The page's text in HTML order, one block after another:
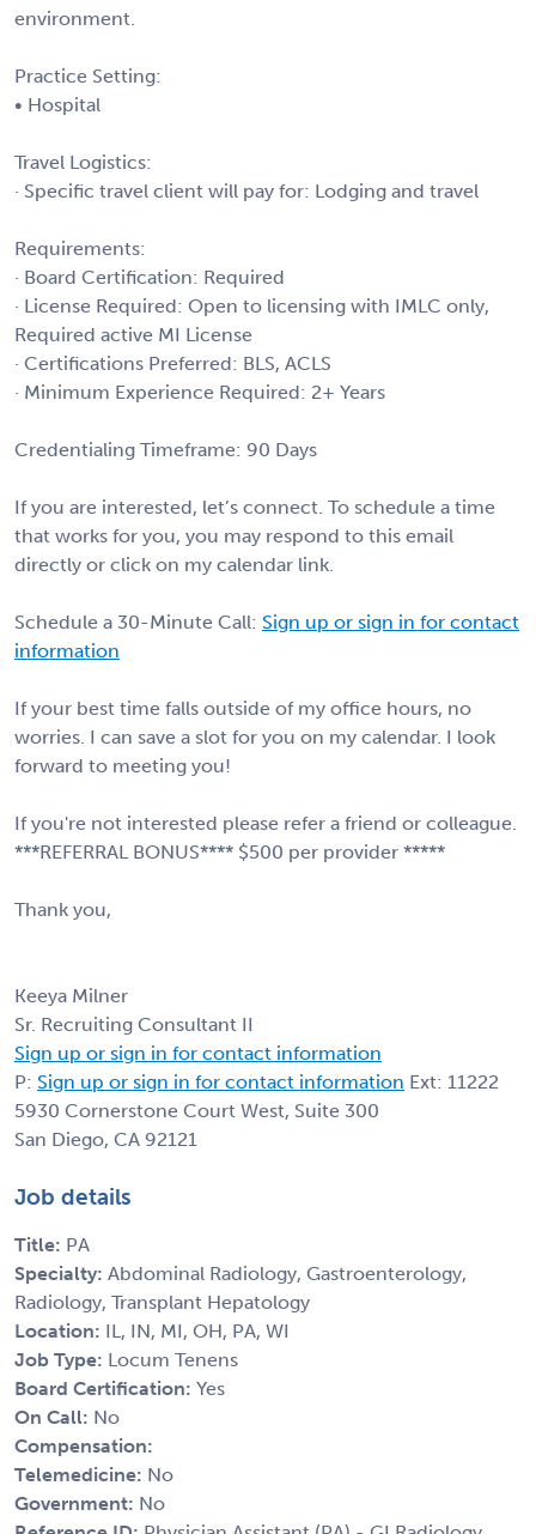
environment.
Practice Setting:
• Hospital
Travel Logistics:
· Specific travel client will pay for: Lodging and travel
Requirements:
· Board Certification: Required
· License Required: Open to licensing with IMLC only,
Required active MI License
· Certifications Preferred: BLS, ACLS
· Minimum Experience Required: 2+ Years
Credentialing Timeframe: 90 Days
If you are interested, let’s connect. To schedule a time
that works for you, you may respond to this email
directly or click on my calendar link.
Schedule a 30-Minute Call: Sign up or sign in for contact
information
If your best time falls outside of my office hours, no
worries. I can save a slot for you on my calendar. I look
forward to meeting you!
If you're not interested please refer a friend or colleague.
***REFERRAL BONUS**** $500 per provider *****
Thank you,
Keeya Milner
Sr. Recruiting Consultant II
Sign up or sign in for contact information
P: Sign up or sign in for contact information Ext: 11222
5930 Cornerstone Court West, Suite 300
San Diego, CA 92121
Job details
Title: PA
Specialty: Abdominal Radiology, Gastroenterology,
Radiology, Transplant Hepatology
Location: IL, IN, MI, OH, PA, WI
Job Type: Locum Tenens
Board Certification: Yes
On Call: No
Compensation:
Telemedicine: No
Government: No